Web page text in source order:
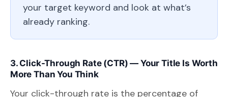
your target keyword and look at what’s
already ranking.
3. Click-Through Rate (CTR) — Your Title Is Worth
More Than You Think
Your click-through rate is the percentage of